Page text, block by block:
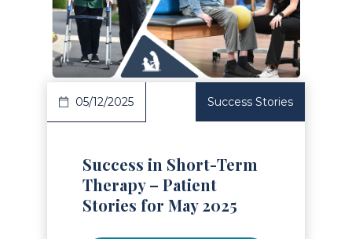
Article
05/12/2025 Success Stories
Success in Short-Term
Therapy – Patient
Stories for May 2025